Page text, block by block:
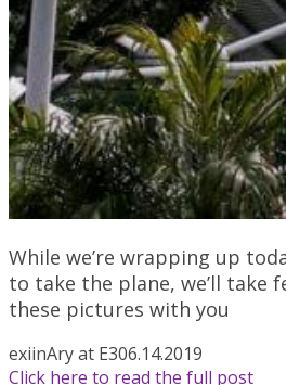
While we’re wrapping up
to take the plane, we’ll take
these pictures with you
exiinAry at E306.14.2019
Click here to read the full post